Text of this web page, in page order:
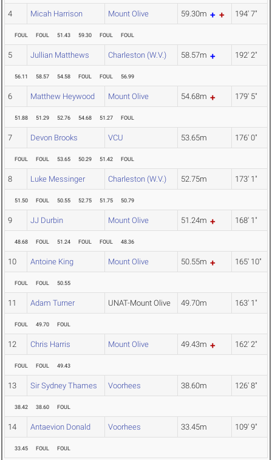
4 Micah Harrison Mount Olive 59.30m 194' 7"
FOUL FOUL 51.43 59.30 FOUL FOUL
5 Jullian Matthews Charleston (W.V.) 58.57m 192' 2"
56.11 58.57 54.58 FOUL FOUL 56.99
6 Matthew Heywood Mount Olive 54.68m 179' 5"
51.88 51.29 52.76 54.68 51.27 FOUL
7 Devon Brooks VCU 53.65m 176' 0"
FOUL FOUL 53.65 50.29 51.42 FOUL
8 Luke Messinger Charleston (W.V.) 52.75m 173' 1"
51.50 FOUL 50.55 52.75 51.75 50.79
9 JJ Durbin Mount Olive 51.24m 168' 1"
48.68 FOUL 51.24 FOUL FOUL 48.36
10 Antoine King Mount Olive 50.55m 165' 10"
FOUL FOUL 50.55
11 Adam Turner UNAT-Mount Olive 49.70m 163' 1"
FOUL 49.70 FOUL
12 Chris Harris Mount Olive 49.43m 162' 2"
FOUL FOUL 49.43
13 Sir Sydney Thames Voorhees 38.60m 126' 8"
38.42 38.60 FOUL
14 Antaevion Donald Voorhees 33.45m 109' 9"
33.45 FOUL FOUL